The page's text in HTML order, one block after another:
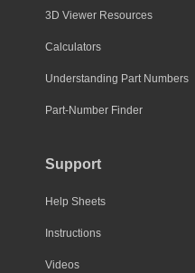
3D Viewer Resources
Calculators
Understanding Part Numbers
Part-Number Finder
Support
Help Sheets
Instructions
Videos